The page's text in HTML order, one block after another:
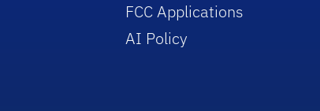
FCC Applications
AI Policy